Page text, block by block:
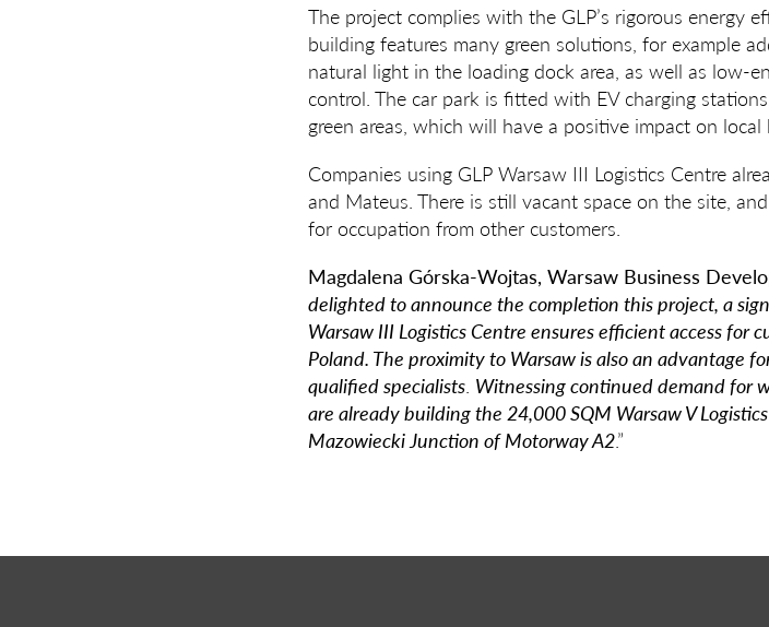
The project complies with the GLP’s rigorous energy
building features many green solutions, for example
natural light in the loading dock area, as well as low-
control. The car park is fitted with EV charging
green areas, which will have a positive impact on local
Companies using GLP Warsaw III Logistics Centre
and Mateus. There is still vacant space on the site,
for occupation from other customers.
Magdalena Górska-Wojtas, Warsaw Business
delighted to announce the completion this project, a
Warsaw III Logistics Centre ensures efficient access for
Poland. The proximity to Warsaw is also an advantage
qualified specialists Witnessing continued demand for
are already building the 24,000 SQM Warsaw V
Mazowiecki Junction of Motorway A2.”